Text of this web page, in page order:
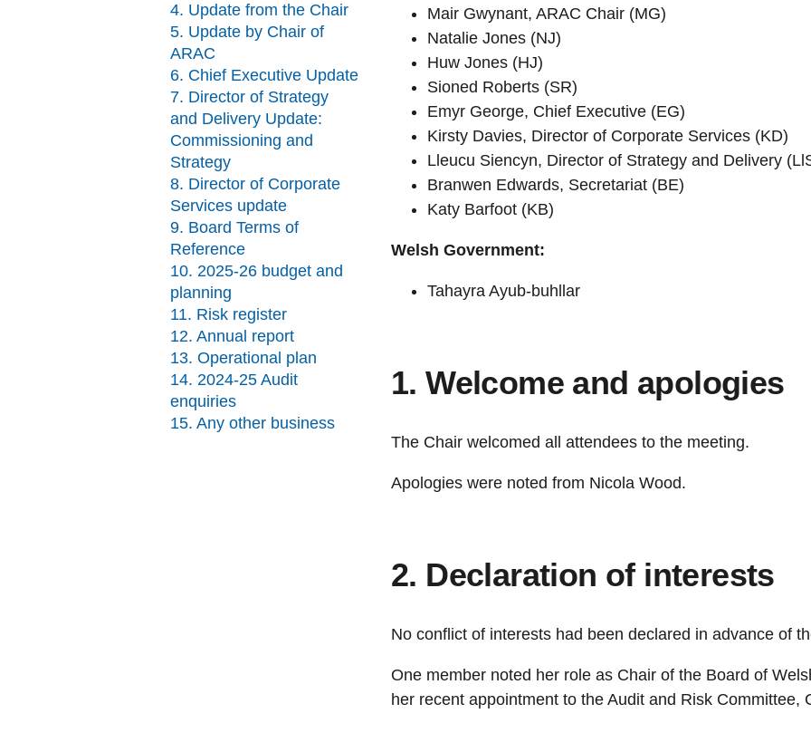
4. Update from the Chair
5. Update by Chair of
ARAC
6. Chief Executive Update
7. Director of Strategy
and Delivery Update:
Commissioning and
Strategy
8. Director of Corporate
Services update
9. Board Terms of
Reference
10. 2025-26 budget and
planning
11. Risk register
12. Annual report
13. Operational plan
14. 2024-25 Audit
enquiries
15. Any other business
Mair Gwynant, ARAC Chair (MG)
Natalie Jones (NJ)
Huw Jones (HJ)
Sioned Roberts (SR)
Emyr George, Chief Executive (EG)
Kirsty Davies, Director of Corporate Services (KD)
Lleucu Siencyn, Director of Strategy and Delivery
Branwen Edwards, Secretariat (BE)
Katy Barfoot (KB)
Welsh Government:
Tahayra Ayub-buhllar
1. Welcome and apologies
The Chair welcomed all attendees to the meeting.
Apologies were noted from Nicola Wood.
2. Declaration of interests
No conflict of interests had been declared in advance of
One member noted her role as Chair of the Board of
her recent appointment to the Audit and Risk Committee,